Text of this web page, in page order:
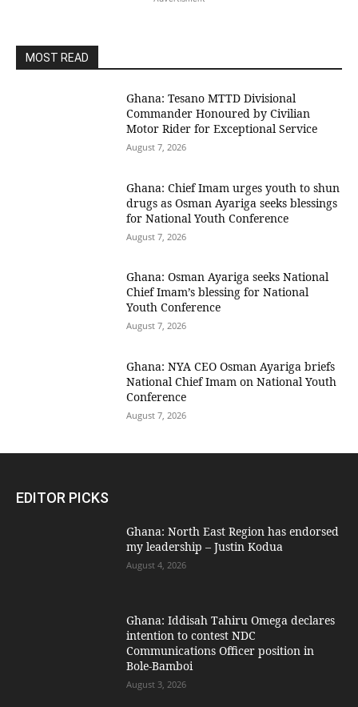
MOST READ
Ghana: Tesano MTTD Divisional
Commander Honoured by Civilian
Motor Rider for Exceptional Service
August 7, 2026
Ghana: Chief Imam urges youth to shun
drugs as Osman Ayariga seeks blessings
for National Youth Conference
August 7, 2026
Ghana: Osman Ayariga seeks National
Chief Imam’s blessing for National
Youth Conference
August 7, 2026
Ghana: NYA CEO Osman Ayariga briefs
National Chief Imam on National Youth
Conference
August 7, 2026
EDITOR PICKS
Ghana: North East Region has endorsed
my leadership – Justin Kodua
August 4, 2026
Ghana: Iddisah Tahiru Omega declares
intention to contest NDC
Communications Officer position in
Bole-Bamboi
August 3, 2026